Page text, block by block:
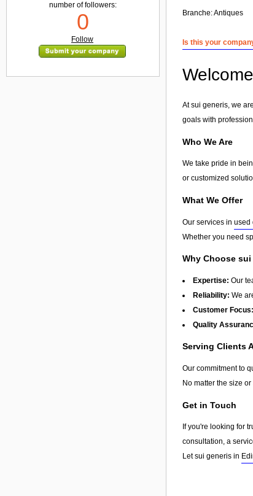
Branche:Antiques
Is this your
At sui generis, we
goals with
Who We Are
We take pride in
or customized
What We Offer
Our services in used
Whether you need
Why Choose
Expertise: Our
Reliability: We
Customer Focus:
Quality
Serving Clients
Our commitment to
No matter the size
Get in Touch
If you're looking for
consultation, a
Let sui generis in
number of followers:
0
Follow